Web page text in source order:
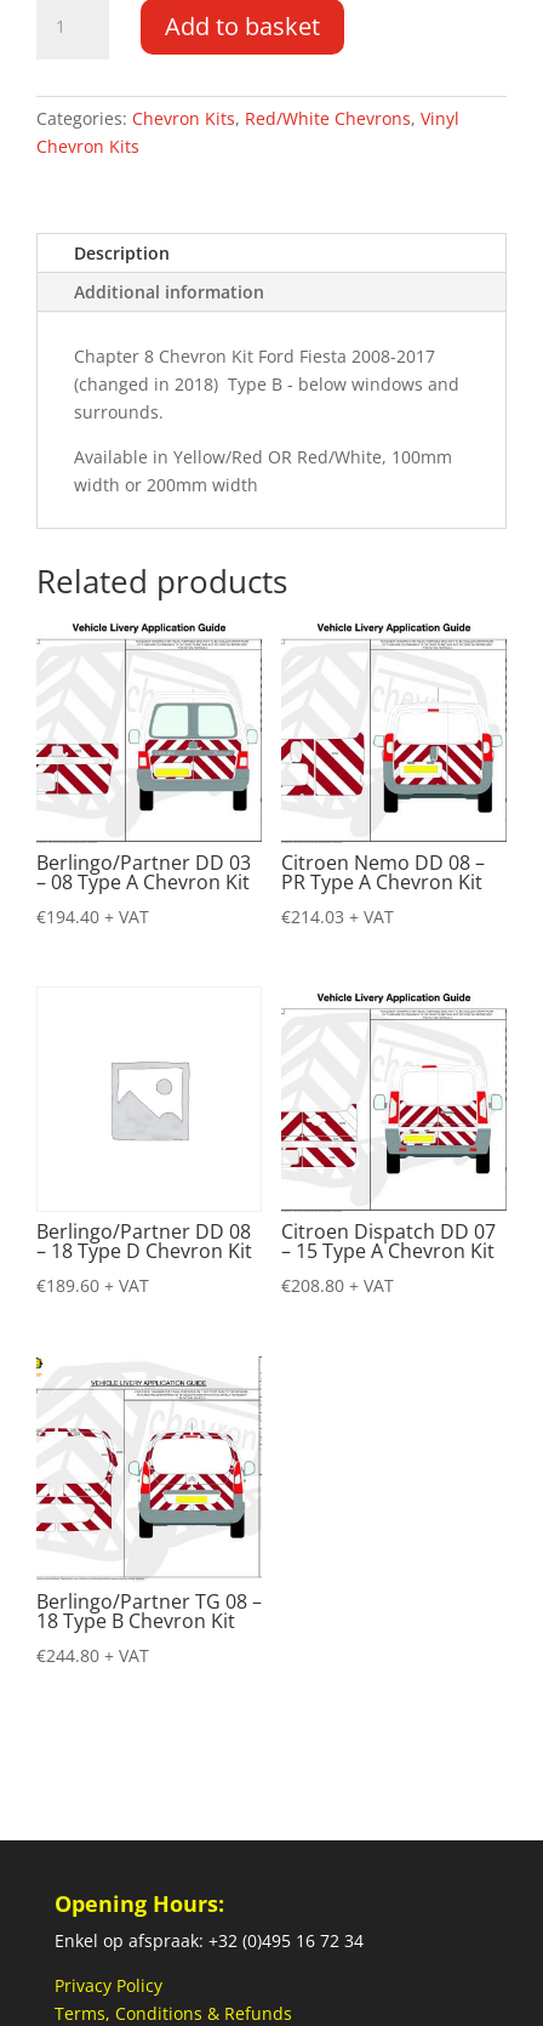
Fiesta
17
Type
Kit
quantity
Add to basket
Categories: Chevron Kits, Red/White Chevrons, Vinyl
Chevron Kits
Description
Additional information
Chapter 8 Chevron Kit Ford Fiesta 2008-2017
(changed in 2018) Type B - below windows and
surrounds.
Available in Yellow/Red OR Red/White, 100mm
width or 200mm width
Related products
Berlingo/Partner DD 03
– 08 Type A Chevron Kit
€194.40 + VAT
Citroen Nemo DD 08 –
PR Type A Chevron Kit
€214.03 + VAT
Berlingo/Partner DD 08
– 18 Type D Chevron Kit
€189.60 + VAT
Citroen Dispatch DD 07
– 15 Type A Chevron Kit
€208.80 + VAT
Berlingo/Partner TG 08 –
18 Type B Chevron Kit
€244.80 + VAT
Opening Hours:
Enkel op afspraak: +32 (0)495 16 72 34
Privacy Policy
Terms, Conditions & Refunds